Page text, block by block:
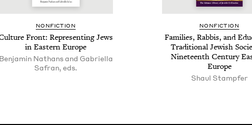
NON­FIC­TION
Front: Rep­re­sent­ing Jews
in East­ern Europe
Benjamin Nathans and Gabriella
Safran, eds.
NON­FIC­TION
Fam­i­lies, Rab­bis, and
Tra­di­tion­al Jew­ish
Nine­teenth Cen­tu­ry
Europe
Shaul Stampfer